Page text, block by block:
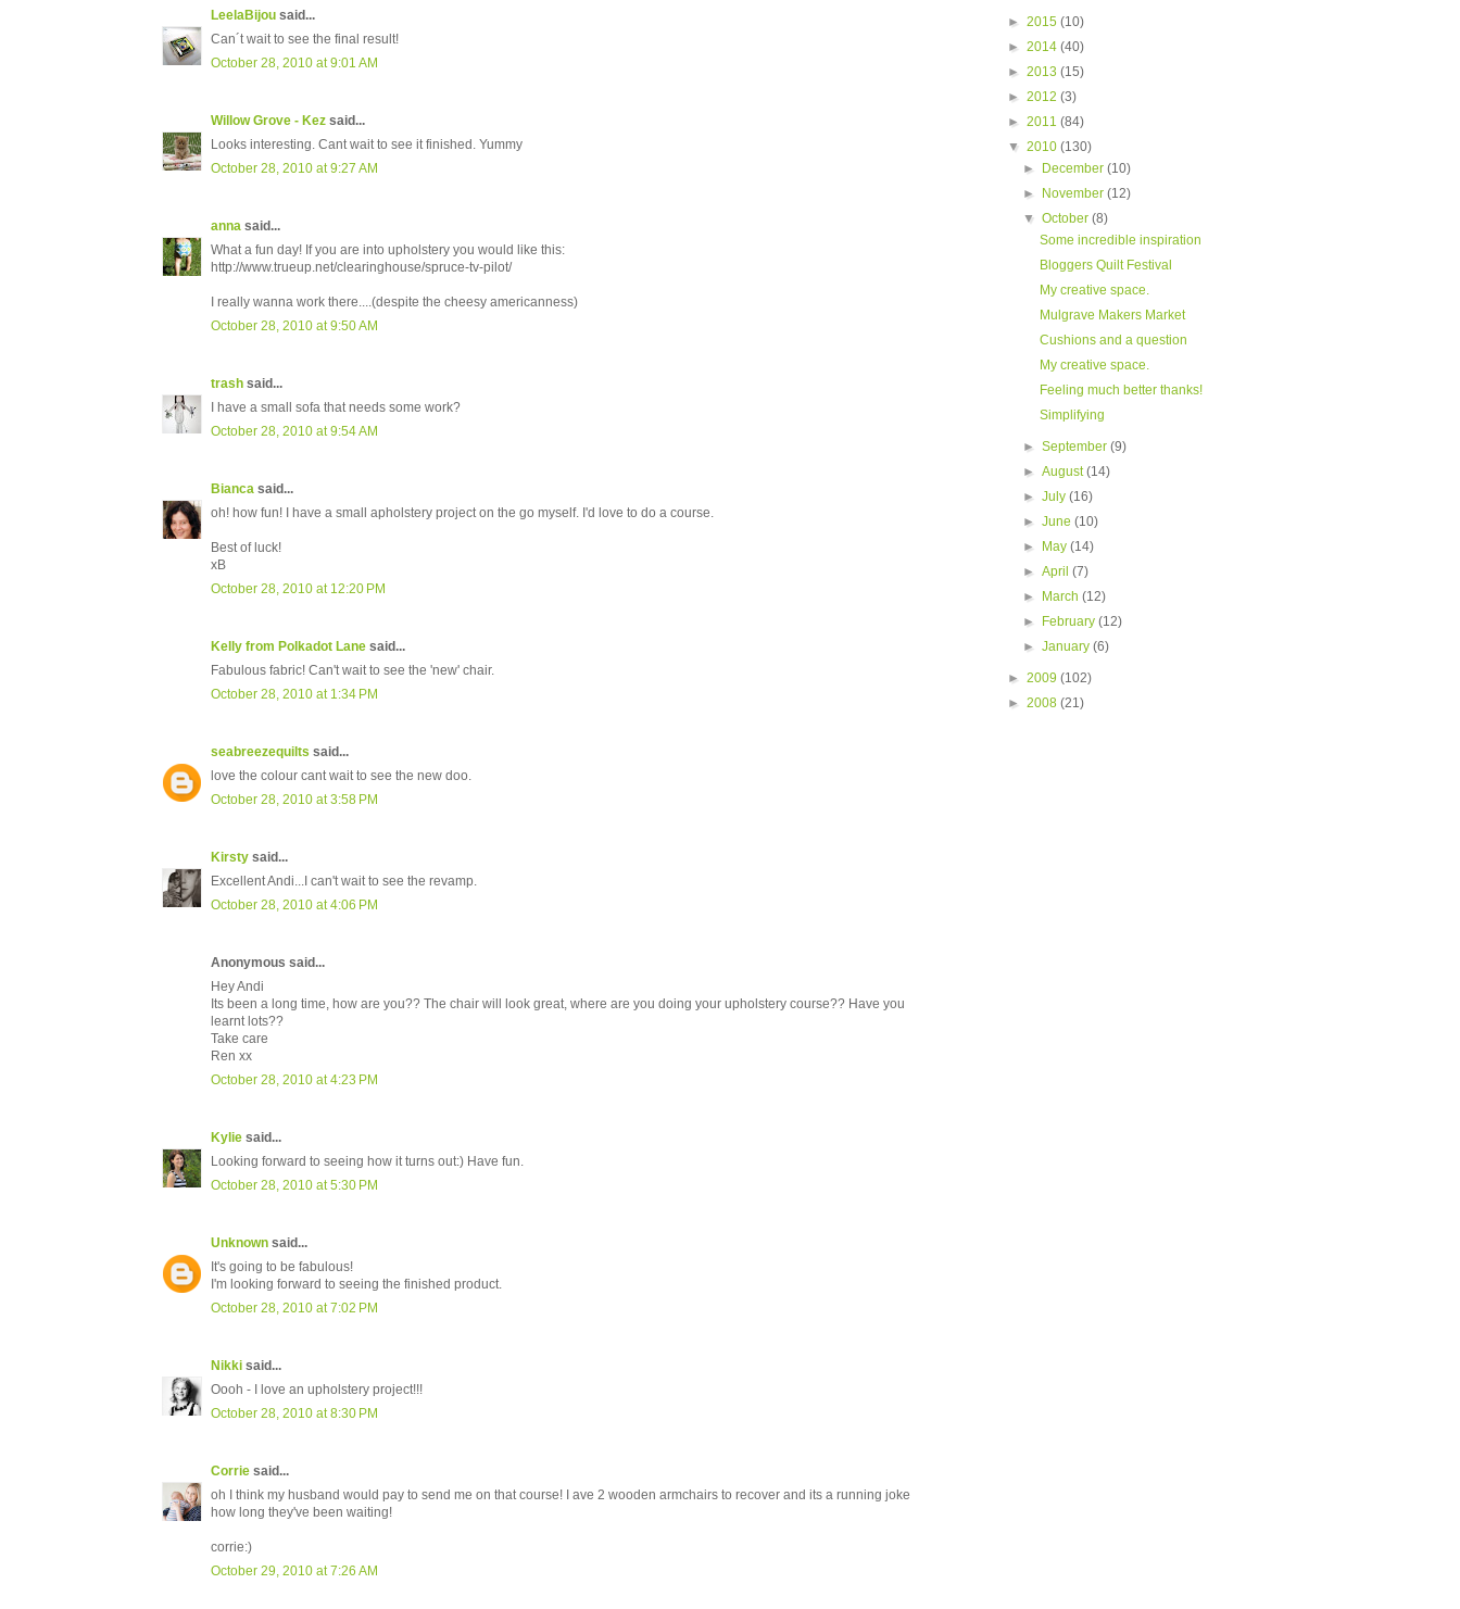
LeelaBijou said...
Can´t wait to see the final result!
October 28, 2010 at 9:01 AM
Willow Grove - Kez said...
Looks interesting. Cant wait to see it finished. Yummy
October 28, 2010 at 9:27 AM
anna said...
What a fun day! If you are into upholstery you would like this:
http://www.trueup.net/clearinghouse/spruce-tv-pilot/
I really wanna work there....(despite the cheesy americanness)
October 28, 2010 at 9:50 AM
trash said...
I have a small sofa that needs some work?
October 28, 2010 at 9:54 AM
Bianca said...
oh! how fun! I have a small apholstery project on the go myself. I'd love to do a course.
Best of luck!
xB
October 28, 2010 at 12:20 PM
Kelly from Polkadot Lane said...
Fabulous fabric! Can't wait to see the 'new' chair.
October 28, 2010 at 1:34 PM
seabreezequilts said...
love the colour cant wait to see the new doo.
October 28, 2010 at 3:58 PM
Kirsty said...
Excellent Andi...I can't wait to see the revamp.
October 28, 2010 at 4:06 PM
Anonymous said...
Hey Andi
Its been a long time, how are you?? The chair will look great, where are you doing your upholstery course?? Have you
learnt lots??
Take care
Ren xx
October 28, 2010 at 4:23 PM
Kylie said...
Looking forward to seeing how it turns out:) Have fun.
October 28, 2010 at 5:30 PM
Unknown said...
It's going to be fabulous!
I'm looking forward to seeing the finished product.
October 28, 2010 at 7:02 PM
Nikki said...
Oooh - I love an upholstery project!!!
October 28, 2010 at 8:30 PM
Corrie said...
oh I think my husband would pay to send me on that course! I ave 2 wooden armchairs to recover and its a running joke
how long they've been waiting!
corrie:)
October 29, 2010 at 7:26 AM
► 2015 (10)
► 2014 (40)
► 2013 (15)
► 2012 (3)
► 2011 (84)
▼ 2010 (130)
►
December(10)
►
November(12)
▼October(8)
Some incredible inspiration
Bloggers Quilt Festival
My creative space.
Mulgrave Makers Market
Cushions and a question
My creative space.
Feeling much better thanks!
Simplifying
►September(9)
►August(14)
►July(16)
►June(10)
►
May(14)
►April(7)
►
March(12)
►
February(12)
►January(6)
► 2009 (102)
► 2008 (21)